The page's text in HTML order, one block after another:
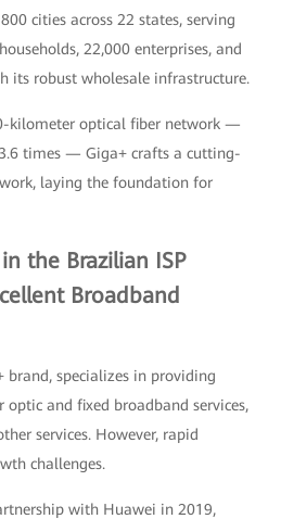
cities across 22 states, serving
22,000 enterprises, and
its robust wholesale infrastructure.
kilometer optical fiber network —
times — Giga+ crafts a cutting-
laying the foundation for
the Brazilian ISP
Broadband
specializes in providing
and fixed broadband services,
services. However, rapid
challenges.
with Huawei in 2019,